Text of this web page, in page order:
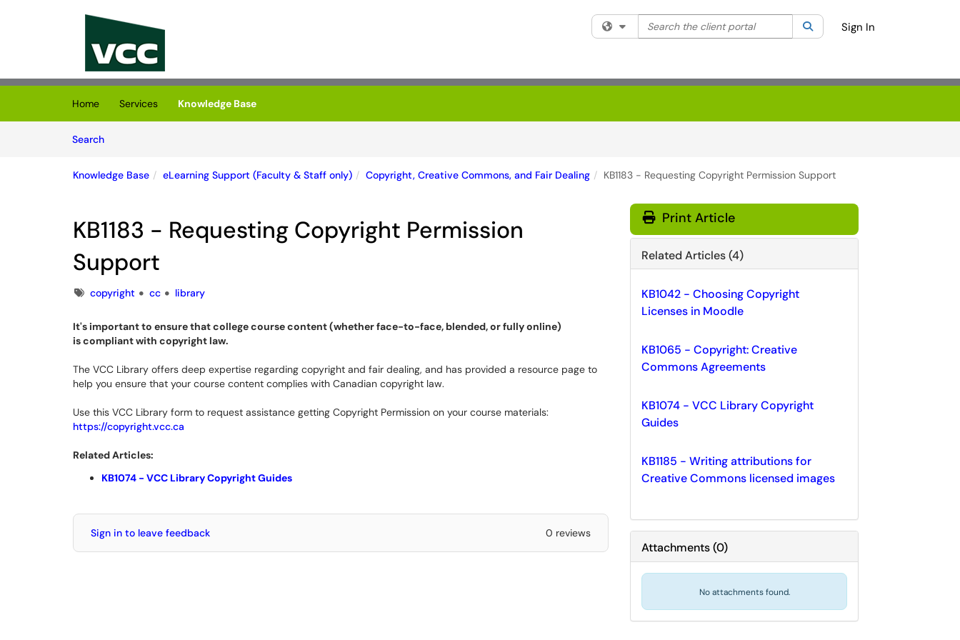
Skip to main content
(opens in a new tab)
Filter your search by category. Current category:All
Search the client portal SearchSign In
Home Services
Knowledge Base
SearchArticles
Knowledge Base eLearning Support (Faculty & Staff only) Copyright, Creative Commons, and Fair Dealing KB1183 - Requesting Copyright Permission Support
KB1183 - Requesting Copyright Permission
Support
Tagscopyright cc library
It's important to ensure that college course content (whether face-to-face, blended, or fully online)
is compliant with copyright law.
The VCC Library offers deep expertise regarding copyright and fair dealing, and has provided a resource page to
help you ensure that your course content complies with Canadian copyright law.
Use this VCC Library form to request assistance getting Copyright Permission on your course materials:
https://copyright.vcc.ca
Related Articles:
KB1074 - VCC Library Copyright Guides
Sign in to leave feedback 0 reviews
Print Article
Related Articles (4)
KB1042 - Choosing Copyright
Licenses in Moodle
KB1065 - Copyright: Creative
Commons Agreements
KB1074 - VCC Library Copyright
Guides
KB1185 - Writing attributions for
Creative Commons licensed images
Attachments(0)
No attachments found.